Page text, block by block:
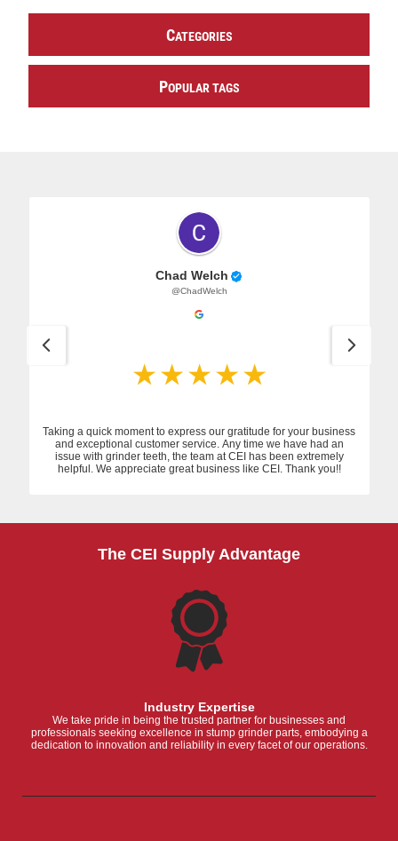
CATEGORIES
POPULAR TAGS
Chad Welch
@ChadWelch
Taking a quick moment to express our gratitude for your business
and exceptional customer service. Any time we have had an
issue with grinder teeth, the team at CEI has been extremely
helpful. We appreciate great business like CEI. Thank you!!
The CEI Supply Advantage
Industry Expertise
We take pride in being the trusted partner for businesses and
professionals seeking excellence in stump grinder parts, embodying a
dedication to innovation and reliability in every facet of our operations.